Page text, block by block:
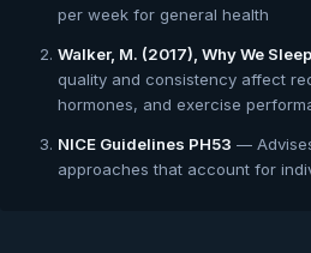
per week for general health
Walker, M. (2017), Why We Sleep
quality and consistency affect
hormones, and exercise
NICE Guidelines PH53 —
approaches that account for